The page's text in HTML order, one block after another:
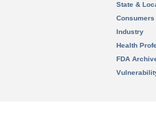
State &
Consumers
Industry
Health
FDA